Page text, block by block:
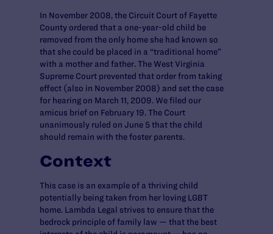
In November 2008, the Circuit Court of Fayette
County ordered that a one-year-old child be
removed from the only home she had known so
that she could be placed in a “traditional home”
with a mother and father. The West Virginia
Supreme Court prevented that order from taking
effect (also in November 2008) and set the case
for hearing on March 11, 2009. We filed our
amicus brief on February 19. The Court
unanimously ruled on June 5 that the child
should remain with the foster parents.
Context
This case is an example of a thriving child
potentially being taken from her loving LGBT
home. Lambda Legal strives to ensure that the
bedrock principle of family law — that the best